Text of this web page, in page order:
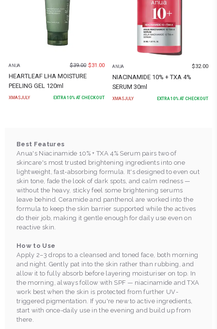
ANUA $39.00 $31.00
HEARTLEAF LHA MOISTURE
PEELING GEL 120ml
XMASJULY EXTRA10% AT CHECKOUT
ANUA $32.00
NIACINAMIDE 10% + TXA 4%
SERUM 30ml
XMASJULY EXTRA 10% AT CHECKOUT
Best Features
Anua's Niacinamide 10% + TXA 4% Serum pairs two of
skincare's most trusted brightening ingredients into one
lightweight, fast-absorbing formula. It's designed to even out
skin tone, fade the look of dark spots, and calm redness —
without the heavy, sticky feel some brightening serums
leave behind. Ceramide and panthenol are worked into the
formula to keep the skin barrier supported while the actives
do their job, making it gentle enough for daily use even on
reactive skin.
How to Use
Apply 2–3 drops to a cleansed and toned face, both morning
and night. Gently pat into the skin rather than rubbing, and
allow it to fully absorb before layering moisturiser on top. In
the morning, always follow with SPF — niacinamide and TXA
work best when the skin is protected from further UV-
triggered pigmentation. If you're new to active ingredients,
start with once-daily use in the evening and build up from
there.